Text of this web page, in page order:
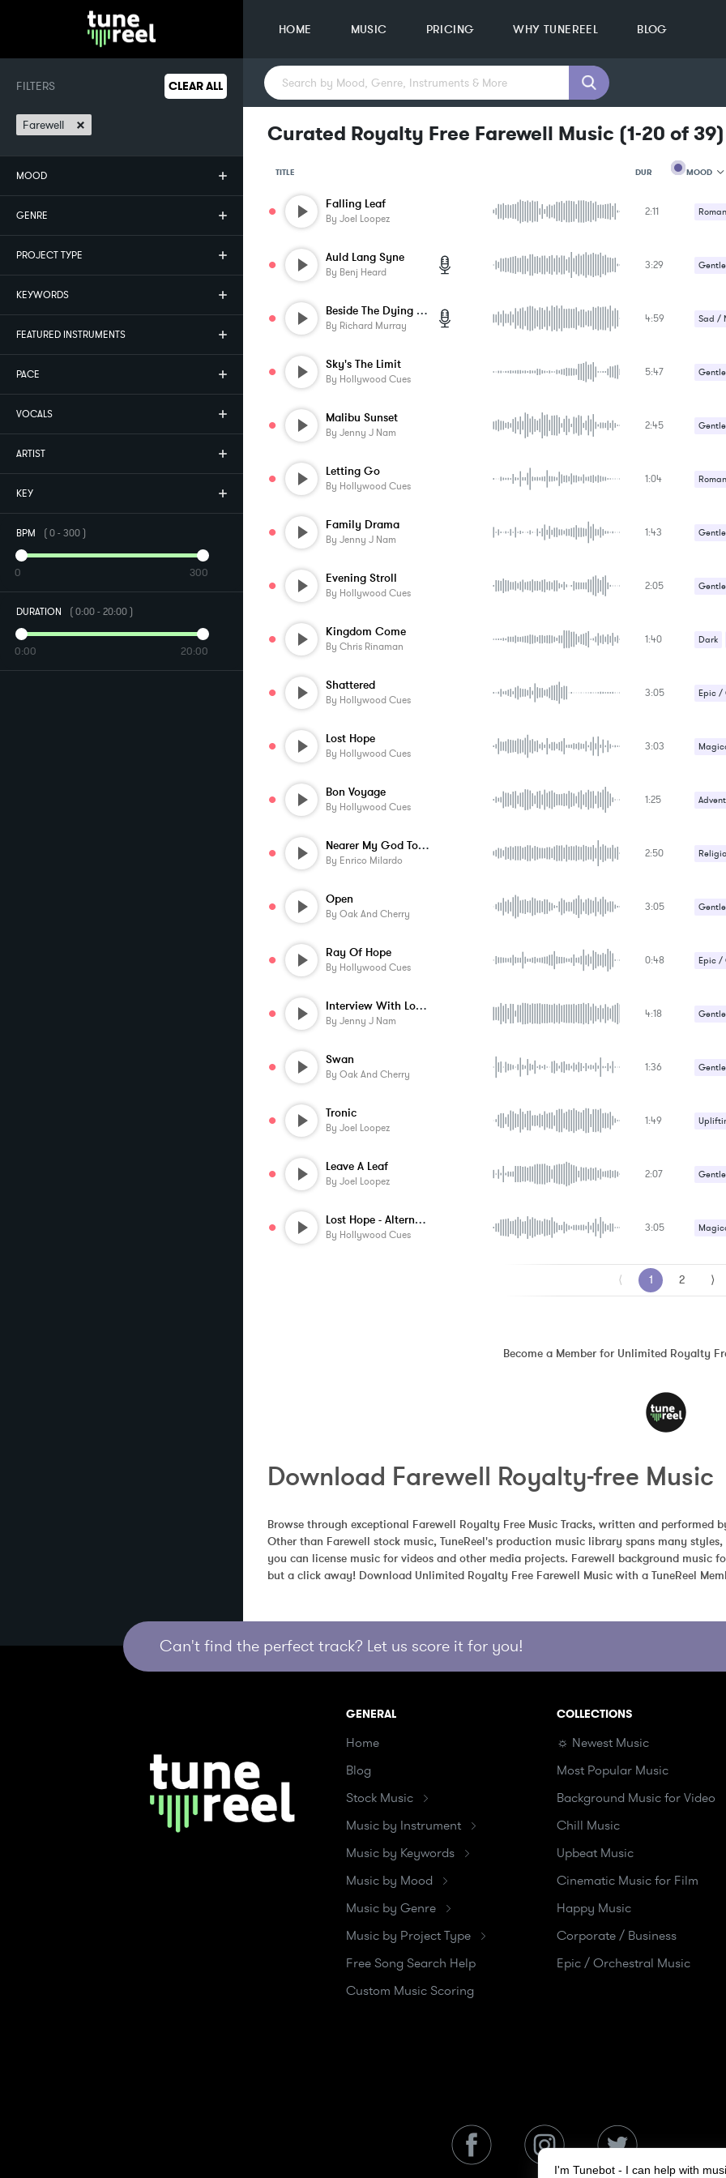
HOME MUSIC PRICING WHY TUNEREEL BLOG
FILTERS CLEAR ALL
Farewell ×
MOOD
GENRE
PROJECT TYPE
KEYWORDS
FEATURED INSTRUMENTS
PACE
VOCALS
ARTIST
KEY
BPM (0- 300)
0 300
DURATION (0:00- 20:00)
0:00 20:00
Curated Royalty Free Farewell Music (1-20 of39)
TITLE DUR MOOD
MOOD
Falling Leaf
By Joel Loopez
2:11
Auld Lang Syne
By Benj Heard
3:29
Beside The Dying Fire
By Richard Murray
4:59 Sad /
Sky's The Limit
By Hollywood Cues
5:47
Malibu Sunset
By Jenny J Nam
2:45
Sad /
Letting Go
By Hollywood Cues
1:04
Family Drama
By Jenny J Nam
1:43
Evening Stroll
By Hollywood Cues
2:05
Sad /
Kingdom Come
By Chris Rinaman
1:40 Dark
Shattered
By Hollywood Cues
3:05 Epic /
Lost Hope
By Hollywood Cues
3:03
Bon Voyage
By Hollywood Cues
1:25
Nearer My God To Thee
By Enrico Milardo
2:50
Open
By Oak And Cherry
3:05
Ray Of Hope
By Hollywood Cues
0:48 Epic /
Interview With Loneliness
By Jenny J Nam
4:18
Sad /
Swan
By Oak And Cherry
1:36
Tronic
By Joel Loopez
1:49
Leave A Leaf
By Joel Loopez
2:07
Lost Hope - Alternate Version
By Hollywood Cues
3:05
⟨ 1 2 ⟩
Become a Member for Unlimited Royalty
Download Farewell Royalty-free Music
Browse through exceptional Farewell Royalty Free Music Tracks, written and
Other than Farewell stock music, TuneReel's production music library spans many
you can license music for videos and other media projects. Farewell background music
but a click away! Download Unlimited Royalty Free Farewell Music with a TuneReel
Can't find the perfect track? Let us score it for you!
GENERAL
Home
Blog
Stock Music
Music by Instrument
Music by Keywords
Music by Mood
Music by Genre
Music by Project Type
Free Song Search Help
Custom Music Scoring
COLLECTIONS
☼ Newest Music
Most Popular Music
Background Music for Video
Chill Music
Upbeat Music
Cinematic Music for Film
Happy Music
Corporate / Business
Epic / Orchestral Music
I'm Tunebot - I can help with